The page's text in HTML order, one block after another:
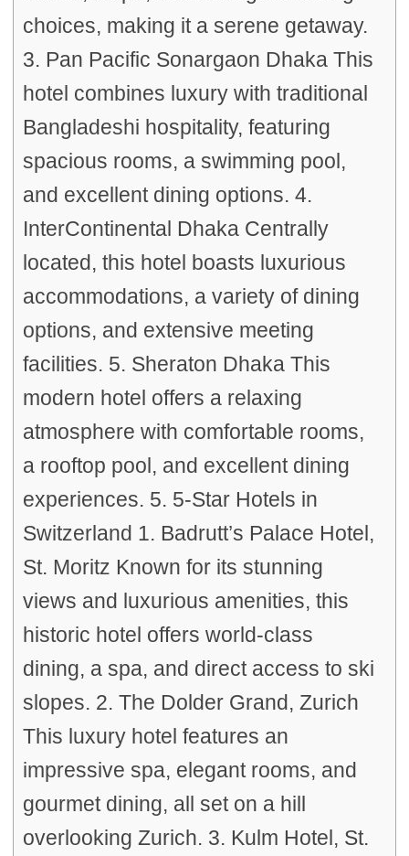
choices, making it a serene getaway.
3. Pan Pacific Sonargaon Dhaka This
hotel combines luxury with traditional
Bangladeshi hospitality, featuring
spacious rooms, a swimming pool,
and excellent dining options. 4.
InterContinental Dhaka Centrally
located, this hotel boasts luxurious
accommodations, a variety of dining
options, and extensive meeting
facilities. 5. Sheraton Dhaka This
modern hotel offers a relaxing
atmosphere with comfortable rooms,
a rooftop pool, and excellent dining
experiences. 5. 5-Star Hotels in
Switzerland 1. Badrutt’s Palace Hotel,
St. Moritz Known for its stunning
views and luxurious amenities, this
historic hotel offers world-class
dining, a spa, and direct access to ski
slopes. 2. The Dolder Grand, Zurich
This luxury hotel features an
impressive spa, elegant rooms, and
gourmet dining, all set on a hill
overlooking Zurich. 3. Kulm Hotel, St.